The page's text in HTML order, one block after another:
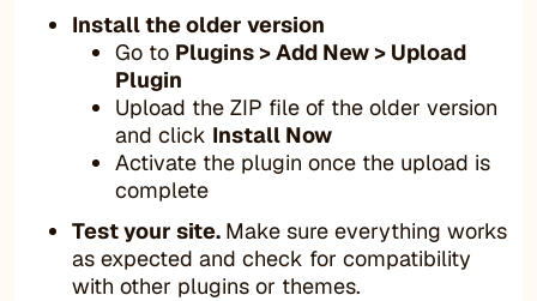
Install the older version
Go to Plugins > Add New > Upload
Plugin
Upload the ZIP file of the older version
and click Install Now
Activate the plugin once the upload is
complete
Test your site. Make sure everything works
as expected and check for compatibility
with other plugins or themes.